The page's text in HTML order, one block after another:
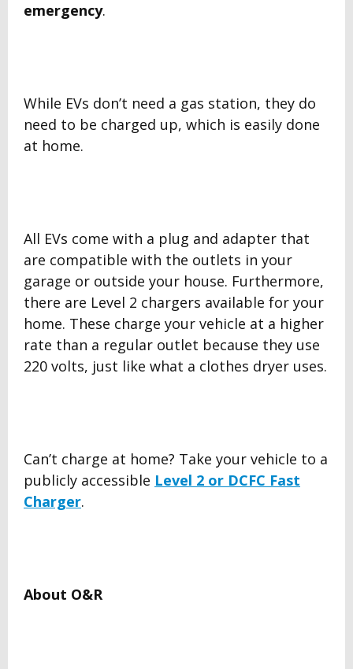
emergency.
While EVs don’t need a gas station, they do
need to be charged up, which is easily done
at home.
All EVs come with a plug and adapter that
are compatible with the outlets in your
garage or outside your house. Furthermore,
there are Level 2 chargers available for your
home. These charge your vehicle at a higher
rate than a regular outlet because they use
220 volts, just like what a clothes dryer uses.
Can’t charge at home? Take your vehicle to a
publicly accessible Level 2 or DCFC Fast
Charger.
About O&R